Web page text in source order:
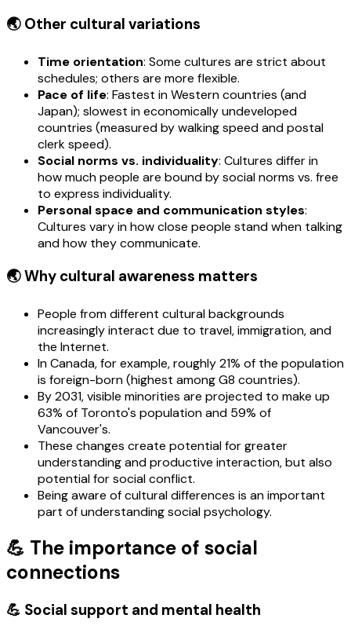
🌏 Other cultural variations
Time orientation: Some cultures are strict about
schedules; others are more flexible.
Pace of life: Fastest in Western countries (and
Japan); slowest in economically undeveloped
countries (measured by walking speed and postal
clerk speed).
Social norms vs. individuality: Cultures differ in
how much people are bound by social norms vs. free
to express individuality.
Personal space and communication styles:
Cultures vary in how close people stand when talking
and how they communicate.
🌏 Why cultural awareness matters
People from different cultural backgrounds
increasingly interact due to travel, immigration, and
the Internet.
In Canada, for example, roughly 21% of the population
is foreign-born (highest among G8 countries).
By 2031, visible minorities are projected to make up
63% of Toronto's population and 59% of
Vancouver's.
These changes create potential for greater
understanding and productive interaction, but also
potential for social conflict.
Being aware of cultural differences is an important
part of understanding social psychology.
💪 The importance of social
connections
💪 Social support and mental health